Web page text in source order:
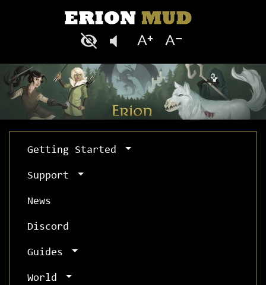
Getting Started
Support
News
Discord
Guides
World